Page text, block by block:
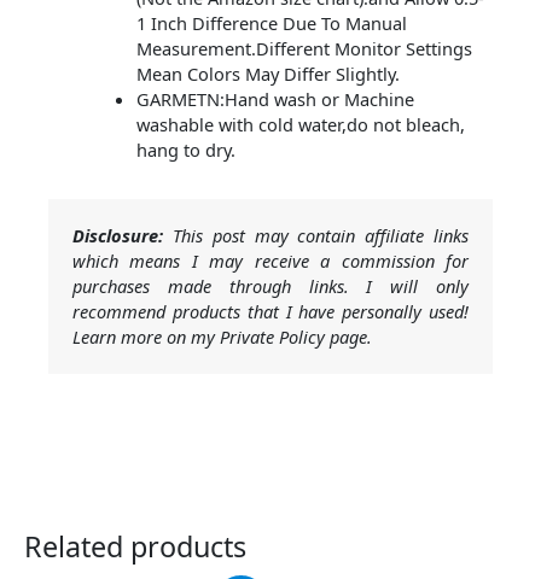
1 Inch Difference Due To Manual
Measurement.Different Monitor Settings
Mean Colors May Differ Slightly.
GARMETN:Hand wash or Machine
washable with cold water,do not bleach,
hang to dry.
Disclosure: This post may contain affiliate links
which means I may receive a commission for
purchases made through links. I will only
recommend products that I have personally used!
Learn more on my Private Policy page.
Related products